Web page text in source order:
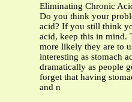
Eliminating Chronic
Do you think your
acid? If you still think
acid, keep this in mind.
more likely they are to
interesting as stomach
dramatically as people
forget that having
and n